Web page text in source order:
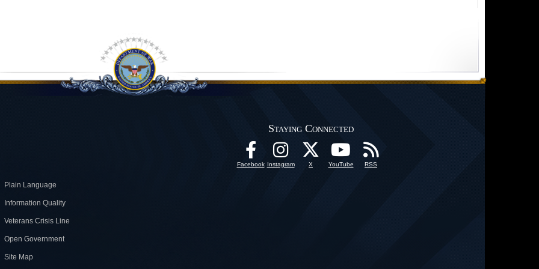
Plain Language
Information Quality
Veterans Crisis Line
Open Government
Site Map
Staying Connected
Facebook Instagram X YouTube RSS